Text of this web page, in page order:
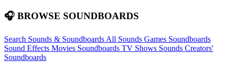
🎧 BROWSE SOUNDBOARDS
Search Sounds & Soundboards All Sounds Games Soundboards
Sound Effects Movies Soundboards TV Shows Sounds Creators'
Soundboards